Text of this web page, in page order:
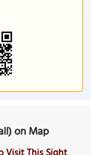
on Map